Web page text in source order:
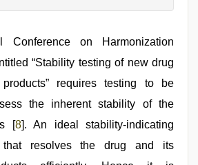
Conference on Harmonization
“Stability testing of new drug
requires testing to be
the inherent stability of the
[8]. An ideal stability-indicating
resolves the drug and its